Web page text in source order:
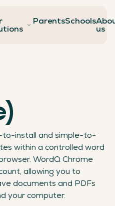
ParentsSchools
us
to-install and simple-to-
within a controlled word
WordQ Chrome
allowing you to
documents and PDFs
your computer.